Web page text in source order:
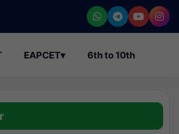
EAPCET▾ 6th to 10th